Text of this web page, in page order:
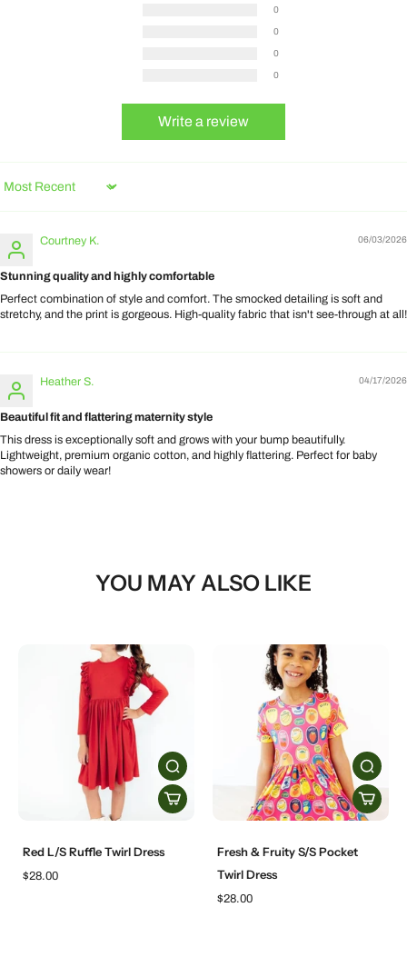
0
0
0
0
Write a review
Sort by
06/03/2026
Courtney K.
Stunning quality and highly comfortable
Perfect combination of style and comfort. The smocked detailing is soft and
stretchy, and the print is gorgeous. High-quality fabric that isn't see-through at all!
04/17/2026
Heather S.
Beautiful fit and flattering maternity style
This dress is exceptionally soft and grows with your bump beautifully.
Lightweight, premium organic cotton, and highly flattering. Perfect for baby
showers or daily wear!
YOU MAY ALSO LIKE
Red L/S Ruffle Twirl Dress
$28.00
Fresh & Fruity S/S Pocket
Twirl Dress
$28.00